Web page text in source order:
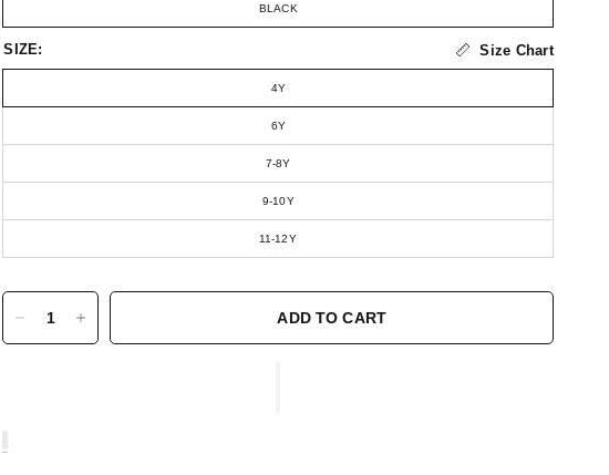
BLACK
SIZE: Size Chart
4Y
6Y
7-8Y
9-10Y
11-12Y
ADD TO CART